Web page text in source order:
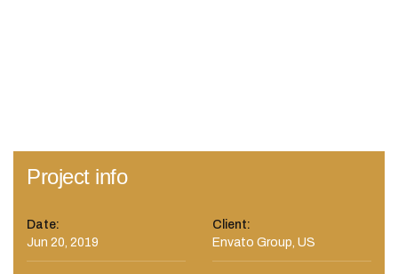
Project info
Date:
Jun 20, 2019
Client:
Envato Group, US